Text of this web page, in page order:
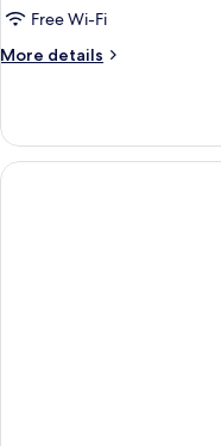
Free Wi-Fi
More details
More
King